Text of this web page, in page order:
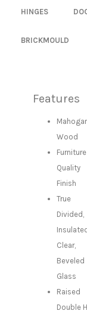
HINGES
BRICKMOULD
Features
Wood
Furniture
Quality
Finish
True
Divided,
Clear,
Beveled
Glass
Raised
Double